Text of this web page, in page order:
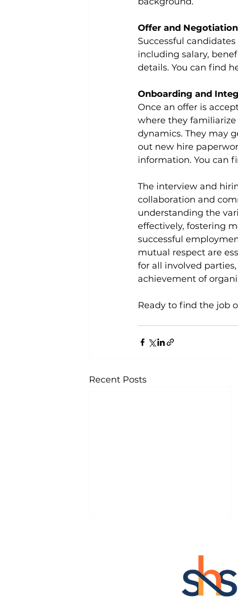
Offer and
Successful
including salary,
details. You can find
Onboarding and
Once an offer is
where they
dynamics. They may
out new hire
information. You can
The interview and
collaboration and
understanding the
effectively, fostering
successful
mutual respect are
for all involved
achievement of
Ready to find the job
Recent Posts